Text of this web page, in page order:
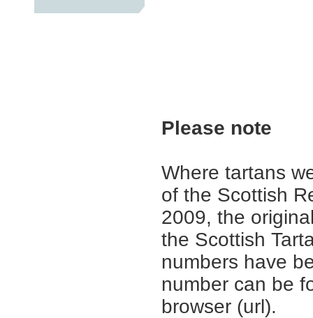
Please note
Where tartans
of the Scottish
2009, the
the Scottish
numbers have
number can be
browser (url).